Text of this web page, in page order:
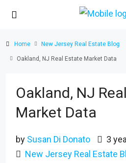
Home New Jersey Real Estate Blog
Oakland, NJ Real Estate Market Data
Oakland, NJ
Market Data
by Susan Di Donato
3
New Jersey Real Estate